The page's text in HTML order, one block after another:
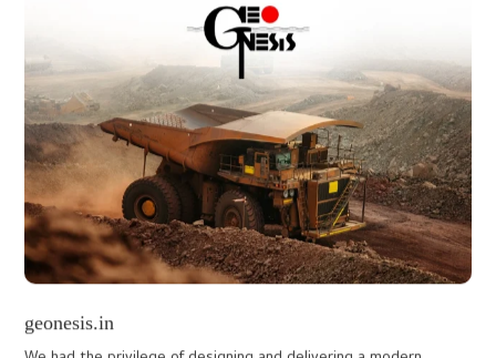
www.latomatinabuilders.com
Partnering with La Tomatina Builders and Developers, I Do
Designs, a leading web designing company, crafted a website
that embodies their mission to make premium housing
accessible. The...More
joandjo.co